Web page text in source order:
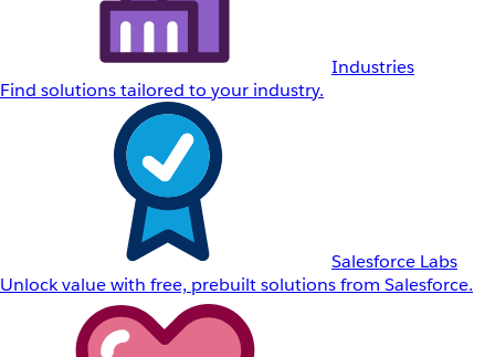
Industries
Find solutions tailored to your industry.
Salesforce Labs
Unlock value with free, prebuilt solutions from Salesforce.